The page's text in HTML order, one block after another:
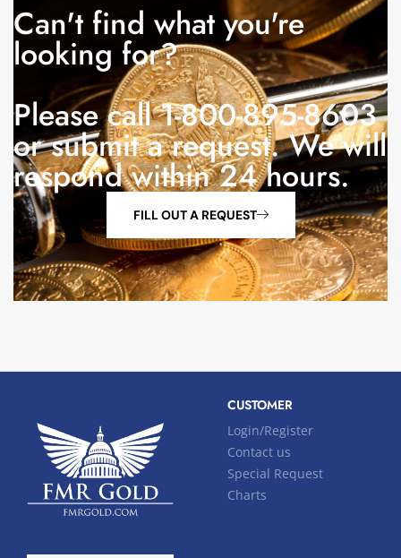
Can't find what you're
looking for?
Please call 1-800-895-8603
or submit a request. We will
respond within 24 hours.
FILL OUT A REQUEST
CUSTOMER
Login/Register
Contact us
Special Request
Charts